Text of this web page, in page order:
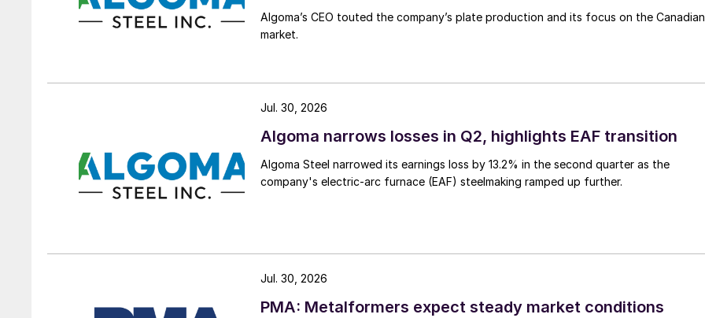
Algoma’s CEO touted the company’s plate production and its focus on the Canadian
market.
Algoma narrows losses in Q2, highlights EAF transition
Algoma Steel narrowed its earnings loss by 13.2% in the second quarter as the
company's electric-arc furnace (EAF) steelmaking ramped up further.
Jul. 30, 2026
PMA: Metalformers expect steady market conditions
Jul. 30, 2026